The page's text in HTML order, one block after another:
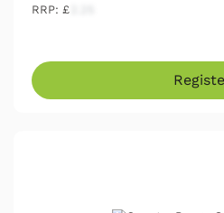
RRP: £